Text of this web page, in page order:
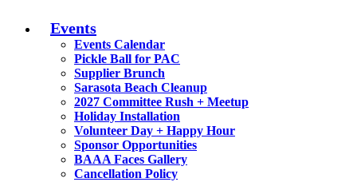
Events
Events Calendar
Pickle Ball for PAC
Supplier Brunch
Sarasota Beach Cleanup
2027 Committee Rush + Meetup
Holiday Installation
Volunteer Day + Happy Hour
Sponsor Opportunities
BAAA Faces Gallery
Cancellation Policy